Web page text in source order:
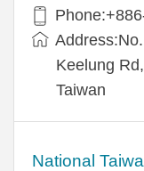
Keelung
Taiwan
National